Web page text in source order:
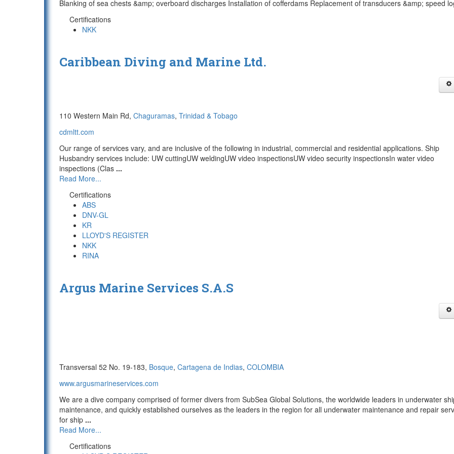
Blanking of sea chests &amp; overboard discharges Installation of cofferdams Replacement of transducers &amp; speed
Certifications
NKK
Caribbean Diving and Marine Ltd.
110 Western Main Rd, Chaguramas, Trinidad & Tobago
cdmltt.com
Our range of services vary, and are inclusive of the following in industrial, commercial and residential applications. Ship
Husbandry services include: UW cuttingUW weldingUW video inspectionsUW video security inspectionsIn water video
inspections (Clas ...
Read More...
Certifications
ABS
DNV-GL
KR
LLOYD'S REGISTER
NKK
RINA
Argus Marine Services S.A.S
Transversal 52 No. 19-183, Bosque, Cartagena de Indias, COLOMBIA
www.argusmarineservices.com
We are a dive company comprised of former divers from SubSea Global Solutions, the worldwide leaders in underwater
maintenance, and quickly established ourselves as the leaders in the region for all underwater maintenance and repair
for ship ...
Read More...
Certifications